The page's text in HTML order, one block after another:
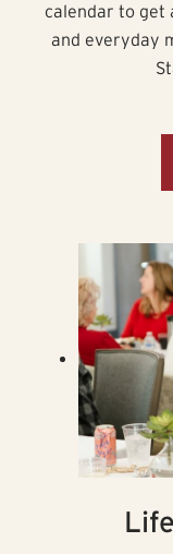
calendar to get
and everyday